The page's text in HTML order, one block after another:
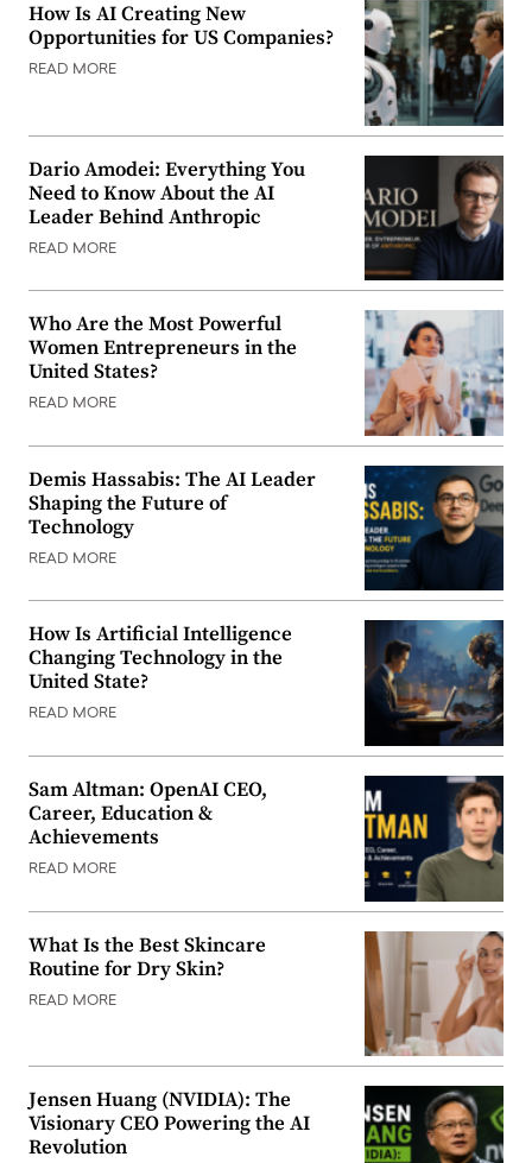
How Is AI Creating New
Opportunities for US Companies?
READ MORE
Dario Amodei: Everything You
Need to Know About the AI
Leader Behind Anthropic
READ MORE
Who Are the Most Powerful
Women Entrepreneurs in the
United States?
READ MORE
Demis Hassabis: The AI Leader
Shaping the Future of
Technology
READ MORE
How Is Artificial Intelligence
Changing Technology in the
United State?
READ MORE
Sam Altman: OpenAI CEO,
Career, Education &
Achievements
READ MORE
What Is the Best Skincare
Routine for Dry Skin?
READ MORE
Jensen Huang (NVIDIA): The
Visionary CEO Powering the AI
Revolution